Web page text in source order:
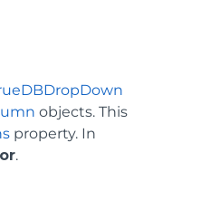
objects. This
property. In
.